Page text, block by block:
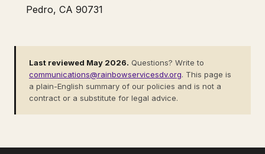
Pedro, CA 90731
Last reviewed May 2026. Questions? Write to
communications@rainbowservicesdv.org. This page is
a plain-English summary of our policies and is not a
contract or a substitute for legal advice.